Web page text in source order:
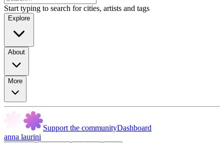
Start typing to search for cities, artists and tags
Explore
About
More
Support the communityDashboard
anna laurini